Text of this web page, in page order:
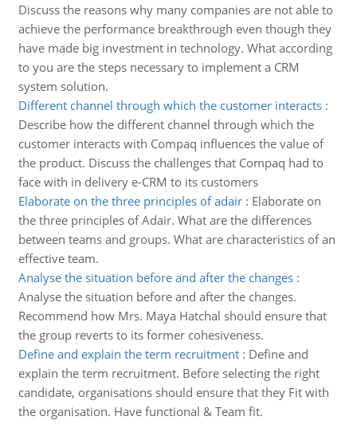
Discuss the reasons why many companies are not able to
achieve the performance breakthrough even though they
have made big investment in technology. What according
to you are the steps necessary to implement a CRM
system solution.
Different channel through which the customer interacts:
Describe how the different channel through which the
customer interacts with Compaq influences the value of
the product. Discuss the challenges that Compaq had to
face with in delivery e-CRM to its customers
Elaborate on the three principles of adair: Elaborate on
the three principles of Adair. What are the differences
between teams and groups. What are characteristics of an
effective team.
Analyse the situation before and after the changes:
Analyse the situation before and after the changes.
Recommend how Mrs. Maya Hatchal should ensure that
the group reverts to its former cohesiveness.
Define and explain the term recruitment: Define and
explain the term recruitment. Before selecting the right
candidate, organisations should ensure that they Fit with
the organisation. Have functional & Team fit.